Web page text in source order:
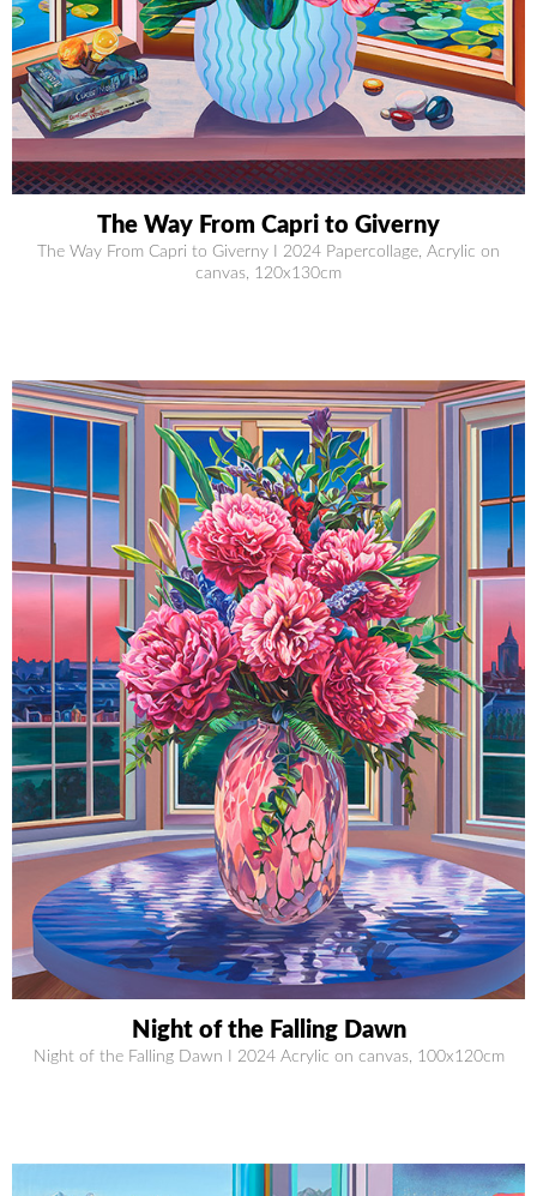
The Way From Capri to Giverny
The Way From Capri to Giverny I 2024 Papercollage, Acrylic on
canvas, 120x130cm
Night of the Falling Dawn
Night of the Falling Dawn I 2024 Acrylic on canvas, 100x120cm